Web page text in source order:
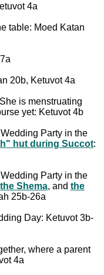
4a
table: Moed Katan
20b, Ketuvot 4a
is menstruating
yet: Ketuvot 4b
Party in the
hut during Succot:
Party in the
the Shema, and the
25b-26a
Day: Ketuvot 3b-
where a parent
4a